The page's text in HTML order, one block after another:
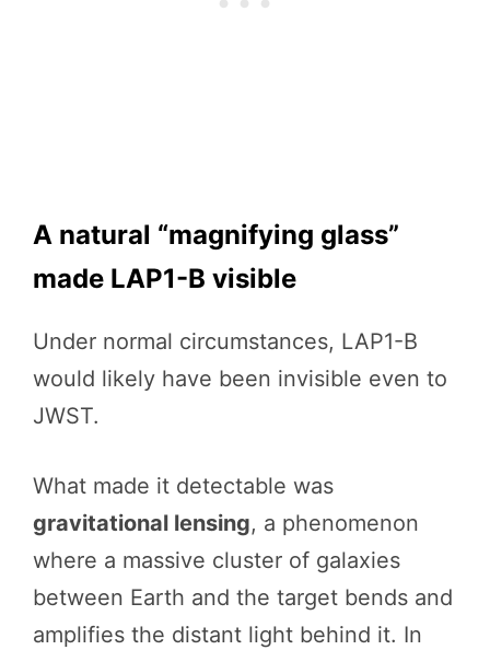
A natural “magnifying glass”
made LAP1-B visible
Under normal circumstances, LAP1-B
would likely have been invisible even to
JWST.
What made it detectable was
gravitational lensing, a phenomenon
where a massive cluster of galaxies
between Earth and the target bends and
amplifies the distant light behind it. In